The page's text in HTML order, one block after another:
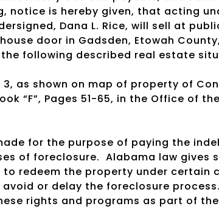
notice is hereby given, that acting
Dana L. Rice, will sell at
door in Gadsden, Etowah
the following described real estate
3, as shown on map of property of
“F”, Pages 51-65, in the Office of
for the purpose of paying the
of foreclosure. Alabama law gives
redeem the property under certain
or delay the foreclosure process.
rights and programs as part of